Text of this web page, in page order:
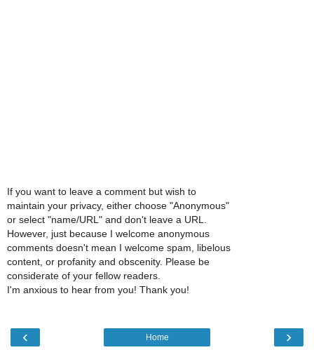
If you want to leave a comment but wish to
maintain your privacy, either choose "Anonymous"
or select "name/URL" and don't leave a URL.
However, just because I welcome anonymous
comments doesn't mean I welcome spam, libelous
content, or profanity and obscenity. Please be
considerate of your fellow readers.
I'm anxious to hear from you! Thank you!
‹ ›
Home